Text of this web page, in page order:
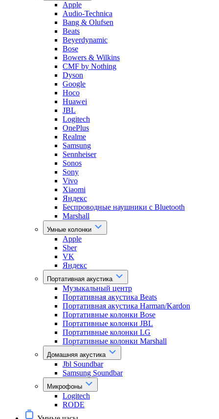
Apple
Audio-Technica
Bang & Olufsen
Beats
Beyerdynamic
Bose
Bowers & Wilkins
CMF by Nothing
Dyson
Google
Hoco
Huawei
JBL
Logitech
OnePlus
Realme
Samsung
Sennheiser
Sonos
Sony
Vivo
Xiaomi
Яндекс
Беспроводные наушники с Bluetooth
Marshall
Умные колонки
Apple
Sber
VK
Яндекс
Портативная акустика
Музыкальный центр
Портативная акустика Beats
Портативная акустика Harman/Kardon
Портативные колонки Bose
Портативные колонки JBL
Портативные колонки LG
Портативные колонки Marshall
Домашняя акустика
Jbl Soundbar
Samsung Soundbar
Микрофоны
Logitech
RODE